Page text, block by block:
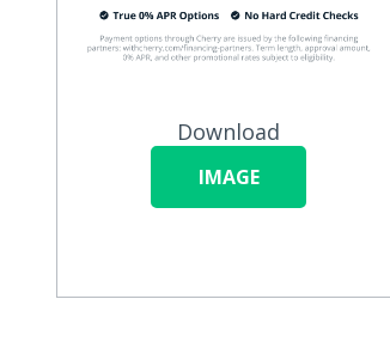
Download
IMAGE